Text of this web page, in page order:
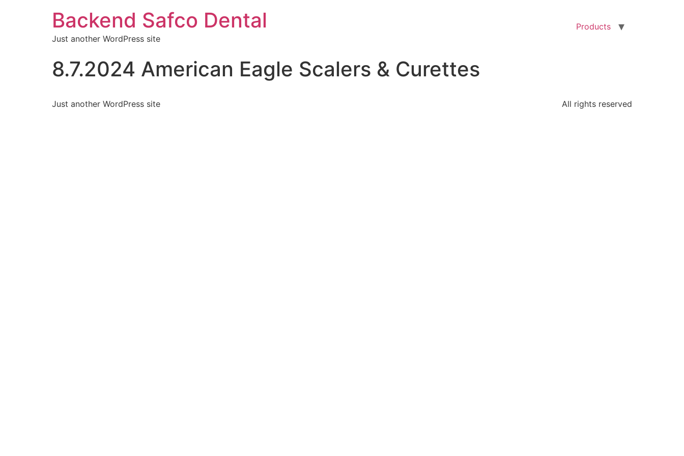
Backend Safco Dental
Just another WordPress site
Products
8.7.2024 American Eagle Scalers & Curettes
Just another WordPress site All rights reserved